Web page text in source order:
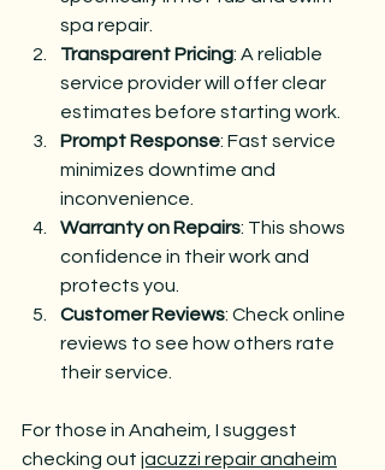
spa repair.
Transparent Pricing: A reliable
service provider will offer clear
estimates before starting work.
Prompt Response: Fast service
minimizes downtime and
inconvenience.
Warranty on Repairs: This shows
confidence in their work and
protects you.
Customer Reviews: Check online
reviews to see how others rate
their service.
For those in Anaheim, I suggest
checking out jacuzzi repair anaheim